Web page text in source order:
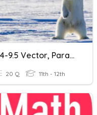
9.4-9.5 Vector, Parametric, And Polar Review
20 Q 11th - 12th